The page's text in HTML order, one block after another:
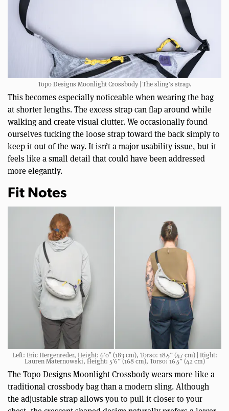
Topo Designs Moonlight Crossbody | The sling’s strap.
This becomes especially noticeable when wearing the bag
at shorter lengths. The excess strap can flap around while
walking and create visual clutter. We occasionally found
ourselves tucking the loose strap toward the back simply to
keep it out of the way. It isn’t a major usability issue, but it
feels like a small detail that could have been addressed
more elegantly.
Fit Notes
Left: Eric Hergenreder, Height: 6’0″ (183 cm), Torso: 18.5” (47 cm) | Right:
Lauren Maternowski, Height: 5’6” (168 cm), Torso: 16.5” (42 cm)
The Topo Designs Moonlight Crossbody wears more like a
traditional crossbody bag than a modern sling. Although
the adjustable strap allows you to pull it closer to your